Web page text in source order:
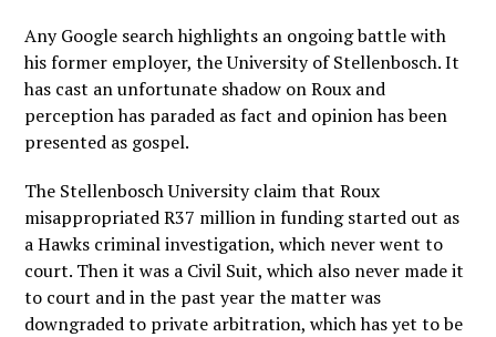
Any Google search highlights an ongoing battle with
his former employer, the University of Stellenbosch. It
has cast an unfortunate shadow on Roux and
perception has paraded as fact and opinion has been
presented as gospel.
The Stellenbosch University claim that Roux
misappropriated R37 million in funding started out as
a Hawks criminal investigation, which never went to
court. Then it was a Civil Suit, which also never made it
to court and in the past year the matter was
downgraded to private arbitration, which has yet to be